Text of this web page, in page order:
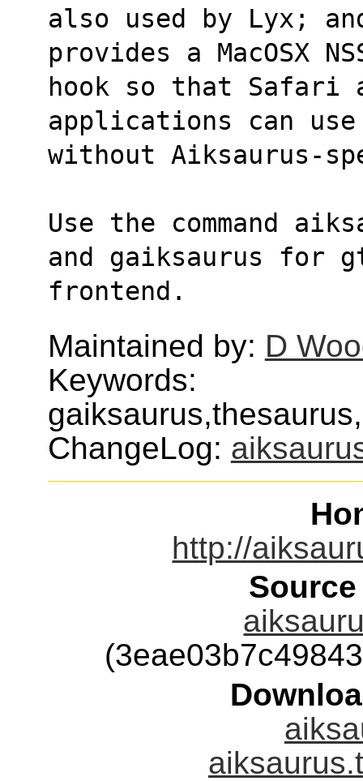
also used by Lyx;
provides a MacOSX
hook so that Safari
applications can
without Aiksaurus-
Use the command
and gaiksaurus for
frontend.
Maintained by: D
Keywords:
ChangeLog:
http://